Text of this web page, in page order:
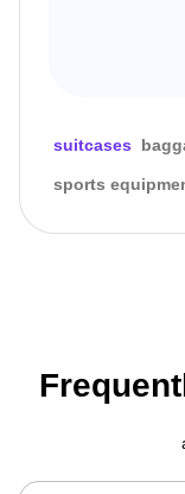
suitcases
sports